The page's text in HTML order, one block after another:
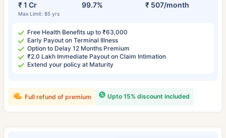
₹ 1 Cr
Max Limit: 85 yrs
99.7% ₹ 507/month
Free Health Benefits up to ₹63,000
Early Payout on Terminal Illness
Option to Delay 12 Months Premium
₹2.0 Lakh Immediate Payout on Claim Intimation
Extend your policy at Maturity
Upto 15% discount included
Full refund of premium